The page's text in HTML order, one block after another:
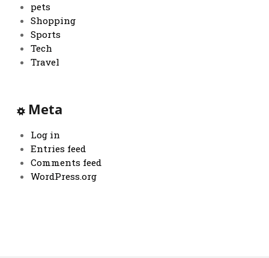
pets
Shopping
Sports
Tech
Travel
Meta
Log in
Entries feed
Comments feed
WordPress.org